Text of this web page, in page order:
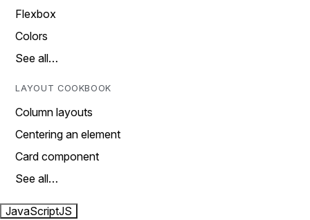
Flexbox
Colors
See all…
LAYOUT COOKBOOK
Column layouts
Centering an element
Card component
See all…
JavaScriptJS